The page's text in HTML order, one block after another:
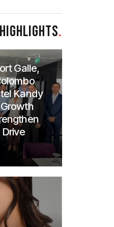
HIGHLIGHTS.
Galle,
Kandy